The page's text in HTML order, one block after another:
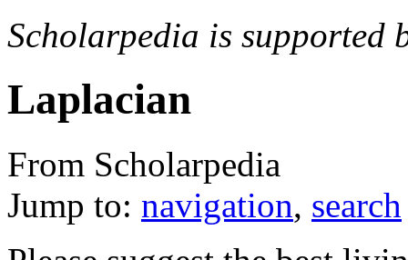
Scholarpedia is supported
Laplacian
From Scholarpedia
Jump to: navigation, search